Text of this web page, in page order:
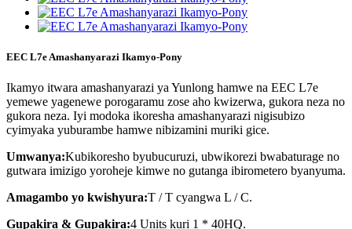
EEC L7e Amashanyarazi Ikamyo-Pony
Ikamyo itwara amashanyarazi ya Yunlong hamwe na EEC L7e
yemewe yagenewe porogaramu zose aho kwizerwa, gukora neza no
gukora neza. Iyi modoka ikoresha amashanyarazi nigisubizo
cyimyaka yuburambe hamwe nibizamini muriki gice.
Umwanya:Kubikoresho byubucuruzi, ubwikorezi bwabaturage no
gutwara imizigo yoroheje kimwe no gutanga ibirometero byanyuma.
Amagambo yo kwishyura:T / T cyangwa L / C.
Gupakira & Gupakira:4 Units kuri 1 * 40HQ.